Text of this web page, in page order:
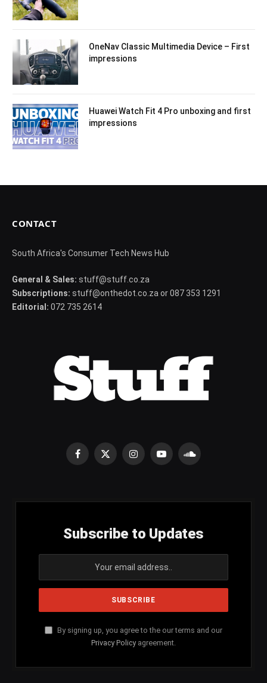
OneNav Classic Multimedia Device – First
impressions
Huawei Watch Fit 4 Pro unboxing and first
impressions
CONTACT
South Africa's Consumer Tech News Hub
General & Sales: stuff@stuff.co.za
Subscriptions: stuff@onthedot.co.za or 087 353 1291
Editorial: 072 735 2614
Facebook
X
InstagramYouTubeSoundCloud
Subscribe to Updates
By signing up, you agree to the our terms and our
Privacy Policy agreement.